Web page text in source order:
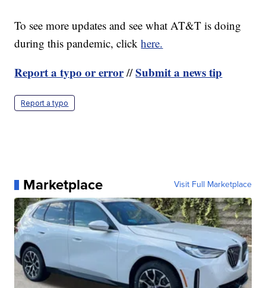
To see more updates and see what AT&T is doing
during this pandemic, clickhere.
Report a typo or error//Submit a news tip
Report a typo
Marketplace Visit Full Marketplace